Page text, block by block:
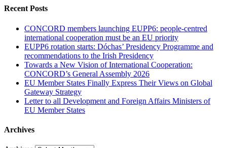
Recent Posts
CONCORD members launching EUPP6: people-centred
international cooperation must be an EU priority
EUPP6 rotation starts: Dóchas’ Presidency Programme and
recommendations to the Irish Presidency
Towards a New Vision of International Cooperation:
CONCORD’s General Assembly 2026
EU Member States Finally Express Their Views on Global
Gateway Strategy
Letter to all Development and Foreign Affairs Ministers of
EU Member States
Archives